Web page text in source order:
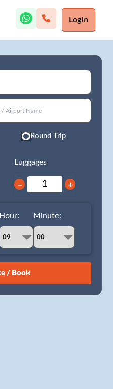
Login
Round Trip
Luggages
− +
31 1
Hour: Minute: